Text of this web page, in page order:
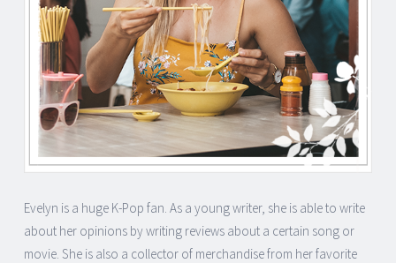
Evelyn is a huge K-Pop fan. As a young writer, she is able to write
about her opinions by writing reviews about a certain song or
movie. She is also a collector of merchandise from her favorite